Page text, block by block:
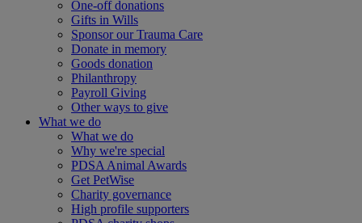
One-off donations
Gifts in Wills
Sponsor our Trauma Care
Donate in memory
Goods donation
Philanthropy
Payroll Giving
Other ways to give
What we do
What we do
Why we're special
PDSA Animal Awards
Get PetWise
Charity governance
High profile supporters